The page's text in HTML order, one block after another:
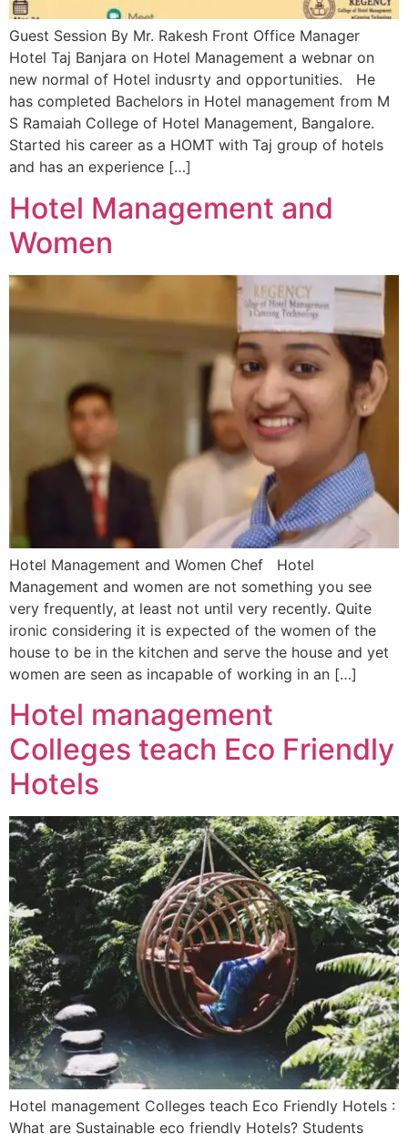
Guest Session By Mr. Rakesh Front Office Manager
Hotel Taj Banjara on Hotel Management a webnar on
new normal of Hotel indusrty and opportunities. He
has completed Bachelors in Hotel management from M
S Ramaiah College of Hotel Management, Bangalore.
Started his career as a HOMT with Taj group of hotels
and has an experience […]
Hotel Management and
Women
Hotel Management and Women Chef Hotel
Management and women are not something you see
very frequently, at least not until very recently. Quite
ironic considering it is expected of the women of the
house to be in the kitchen and serve the house and yet
women are seen as incapable of working in an […]
Hotel management
Colleges teach Eco Friendly
Hotels
Hotel management Colleges teach Eco Friendly Hotels :
What are Sustainable eco friendly Hotels? Students